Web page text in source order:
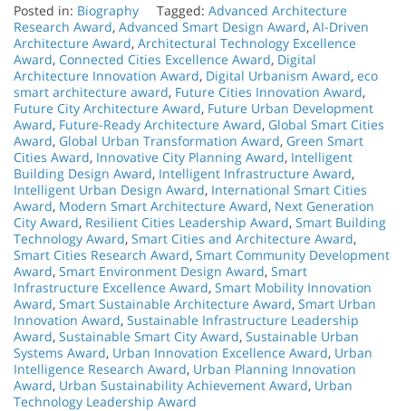
Posted in: Biography Tagged: Advanced Architecture
Research Award, Advanced Smart Design Award, AI-Driven
Architecture Award, Architectural Technology Excellence
Award, Connected Cities Excellence Award, Digital
Architecture Innovation Award, Digital Urbanism Award, eco
smart architecture award, Future Cities Innovation Award,
Future City Architecture Award, Future Urban Development
Award, Future-Ready Architecture Award, Global Smart Cities
Award, Global Urban Transformation Award, Green Smart
Cities Award, Innovative City Planning Award, Intelligent
Building Design Award, Intelligent Infrastructure Award,
Intelligent Urban Design Award, International Smart Cities
Award, Modern Smart Architecture Award, Next Generation
City Award, Resilient Cities Leadership Award, Smart Building
Technology Award, Smart Cities and Architecture Award,
Smart Cities Research Award, Smart Community Development
Award, Smart Environment Design Award, Smart
Infrastructure Excellence Award, Smart Mobility Innovation
Award, Smart Sustainable Architecture Award, Smart Urban
Innovation Award, Sustainable Infrastructure Leadership
Award, Sustainable Smart City Award, Sustainable Urban
Systems Award, Urban Innovation Excellence Award, Urban
Intelligence Research Award, Urban Planning Innovation
Award, Urban Sustainability Achievement Award, Urban
Technology Leadership Award